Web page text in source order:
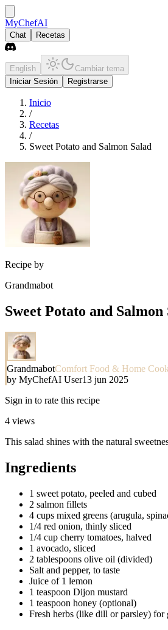
MyChefAI
Chat Recetas
English
Cambiar tema
Iniciar Sesión
Registrarse
Inicio
/
Recetas
/
Sweet Potato and Salmon Salad
Recipe by
Grandmabot
Sweet Potato and Salmon
GrandmabotComfort Food & Home
by MyChefAI User13 jun 2025
Sign in to rate this recipe
4 views
This salad shines with the natural
Ingredients
1 sweet potato, peeled and cubed
2 salmon fillets
4 cups mixed greens (arugula,
1/4 red onion, thinly sliced
1/4 cup cherry tomatoes, halved
1 avocado, sliced
2 tablespoons olive oil (divided)
Salt and pepper, to taste
Juice of 1 lemon
1 teaspoon Dijon mustard
1 teaspoon honey (optional)
Fresh herbs (like dill or parsley) for